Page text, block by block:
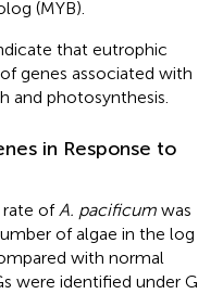
(MYB).
that eutrophic
genes associated with
and photosynthesis.
in Response to
rate ofA. pacificum was
of algae in the log
with normal
were identified under G